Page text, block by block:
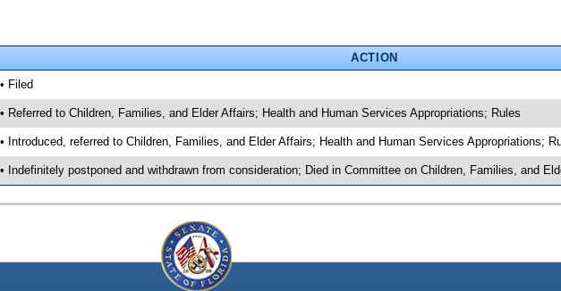
ACTION
• Filed
• Referred to Children, Families, and Elder Affairs; Health and Human Services Appropriations; Rules
• Introduced, referred to Children, Families, and Elder Affairs; Health and Human Services Appropriations;
• Indefinitely postponed and withdrawn from consideration; Died in Committee on Children, Families, and